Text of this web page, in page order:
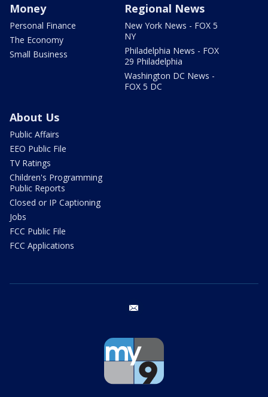
Money
Personal Finance
The Economy
Small Business
Regional News
New York News - FOX 5
NY
Philadelphia News - FOX
29 Philadelphia
Washington DC News -
FOX 5 DC
About Us
Public Affairs
EEO Public File
TV Ratings
Children's Programming
Public Reports
Closed or IP Captioning
Jobs
FCC Public File
FCC Applications